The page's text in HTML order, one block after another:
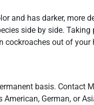
and has darker, more
side by side. Taking
cockroaches out of your
basis. Contact
German, or